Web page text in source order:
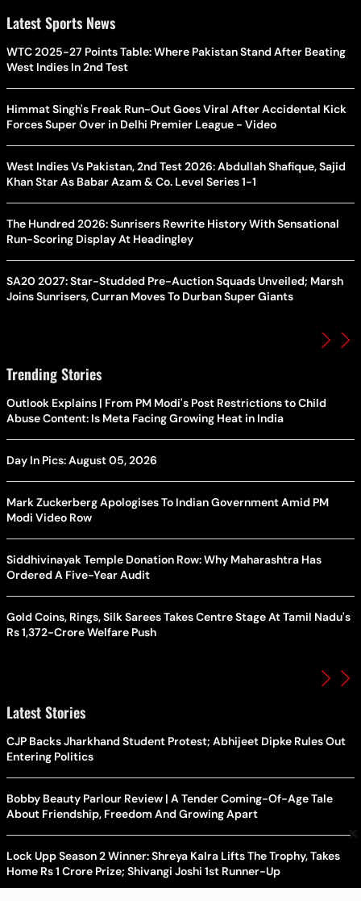
×
Latest Sports News
WTC 2025-27 Points Table: Where Pakistan Stand After Beating
West Indies In 2nd Test
Himmat Singh's Freak Run-Out Goes Viral After Accidental Kick
Forces Super Over in Delhi Premier League - Video
West Indies Vs Pakistan, 2nd Test 2026: Abdullah Shafique, Sajid
Khan Star As Babar Azam & Co. Level Series 1-1
The Hundred 2026: Sunrisers Rewrite History With Sensational
Run-Scoring Display At Headingley
SA20 2027: Star-Studded Pre-Auction Squads Unveiled; Marsh
Joins Sunrisers, Curran Moves To Durban Super Giants
Trending Stories
Outlook Explains | From PM Modi's Post Restrictions to Child
Abuse Content: Is Meta Facing Growing Heat in India
Day In Pics: August 05, 2026
Mark Zuckerberg Apologises To Indian Government Amid PM
Modi Video Row
Siddhivinayak Temple Donation Row: Why Maharashtra Has
Ordered A Five-Year Audit
Gold Coins, Rings, Silk Sarees Takes Centre Stage At Tamil Nadu's
Rs 1,372-Crore Welfare Push
Latest Stories
CJP Backs Jharkhand Student Protest; Abhijeet Dipke Rules Out
Entering Politics
Bobby Beauty Parlour Review | A Tender Coming-Of-Age Tale
About Friendship, Freedom And Growing Apart
Lock Upp Season 2 Winner: Shreya Kalra Lifts The Trophy, Takes
Home Rs 1 Crore Prize; Shivangi Joshi 1st Runner-Up